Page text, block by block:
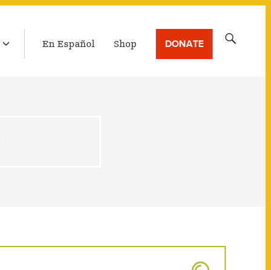
En Español Shop DONATE